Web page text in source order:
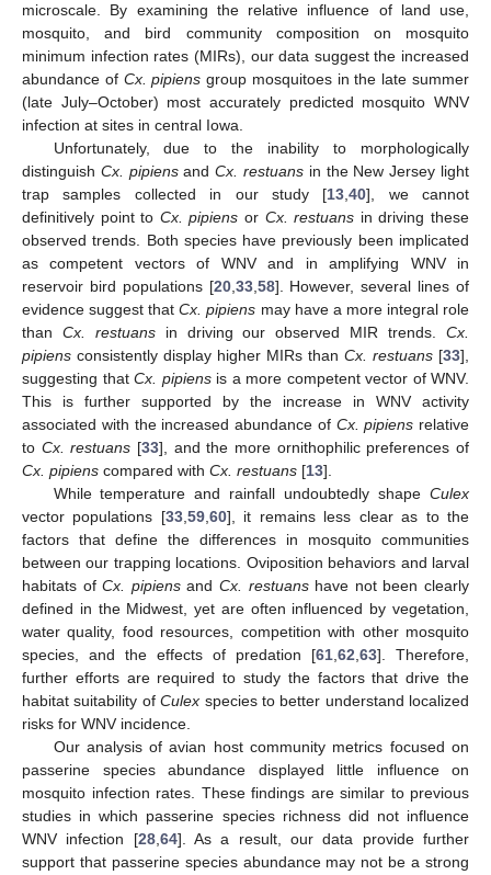
microscale. By examining the relative influence of land use,
mosquito, and bird community composition on mosquito
minimum infection rates (MIRs), our data suggest the increased
abundance of Cx. pipiens group mosquitoes in the late summer
(late July–October) most accurately predicted mosquito WNV
infection at sites in central Iowa.
Unfortunately, due to the inability to morphologically
distinguish Cx. pipiensandCx. restuans in the New Jersey light
trap samples collected in our study [13,40], we cannot
definitively point to Cx. pipiens or Cx. restuans in driving these
observed trends. Both species have previously been implicated
as competent vectors of WNV and in amplifying WNV in
reservoir bird populations [20,33,58]. However, several lines of
evidence suggest thatCx. pipiens may have a more integral role
than Cx. restuansin driving our observed MIR trends.Cx.
pipiens consistently display higher MIRs than Cx. restuans [33],
suggesting that Cx. pipiensis a more competent vector of WNV.
This is further supported by the increase in WNV activity
associated with the increased abundance of Cx. pipiens relative
to Cx. restuans [33], and the more ornithophilic preferences of
Cx. pipiens compared with Cx. restuans [13].
While temperature and rainfall undoubtedly shape Culex
vector populations [33,59,60], it remains less clear as to the
factors that define the differences in mosquito communities
between our trapping locations. Oviposition behaviors and larval
habitats ofCx. pipiensandCx. restuanshave not been clearly
defined in the Midwest, yet are often influenced by vegetation,
water quality, food resources, competition with other mosquito
species, and the effects of predation [61,62,63]. Therefore,
further efforts are required to study the factors that drive the
habitat suitability ofCulex species to better understand localized
risks for WNV incidence.
Our analysis of avian host community metrics focused on
passerine species abundance displayed little influence on
mosquito infection rates. These findings are similar to previous
studies in which passerine species richness did not influence
WNV infection [28,64]. As a result, our data provide further
support that passerine species abundance may not be a strong